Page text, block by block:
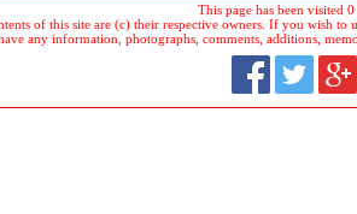
This page has been visited
of this site are (c) their respective owners. If you wish to
any information, photographs, comments, additions,